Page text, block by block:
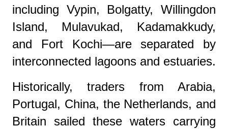
including Vypin, Bolgatty, Willingdon
Island, Mulavukad, Kadamakkudy,
and Fort Kochi—are separated by
interconnected lagoons and estuaries.
Historically, traders from Arabia,
Portugal, China, the Netherlands, and
Britain sailed these waters carrying